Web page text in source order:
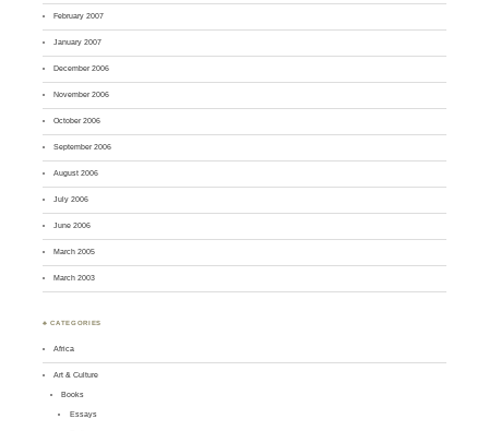
February 2007
January 2007
December 2006
November 2006
October 2006
September 2006
August 2006
July 2006
June 2006
March 2005
March 2003
♣ CATEGORIES
Africa
Art & Culture
Books
Essays